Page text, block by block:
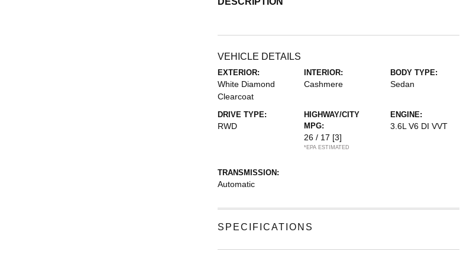
VEHICLE DETAILS
EXTERIOR:
White Diamond
Clearcoat
INTERIOR:
Cashmere
BODY TYPE:
Sedan
DRIVE TYPE:
RWD
HIGHWAY/CITY
MPG:
26 / 17 [3]
*EPA ESTIMATED
ENGINE:
3.6L V6 DI VVT
TRANSMISSION:
Automatic
SPECIFICATIONS